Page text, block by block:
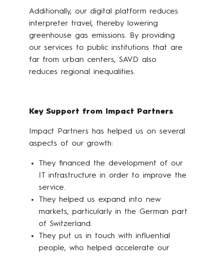
Additionally, our digital platform reduces
interpreter travel, thereby lowering
greenhouse gas emissions. By providing
our services to public institutions that are
far from urban centers, SAVD also
reduces regional inequalities.
Key Support from Impact Partners
Impact Partners has helped us on several
aspects of our growth:
They financed the development of our
IT infrastructure in order to improve the
service.
They helped us expand into new
markets, particularly in the German part
of Switzerland.
They put us in touch with influential
people, who helped accelerate our